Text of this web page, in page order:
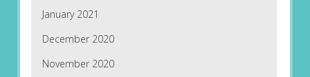
January 2021
December 2020
November 2020